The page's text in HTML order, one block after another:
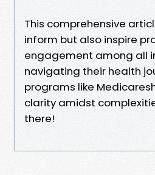
This comprehensive
inform but also inspire
engagement among all
navigating their health
programs like
clarity amidst
there!